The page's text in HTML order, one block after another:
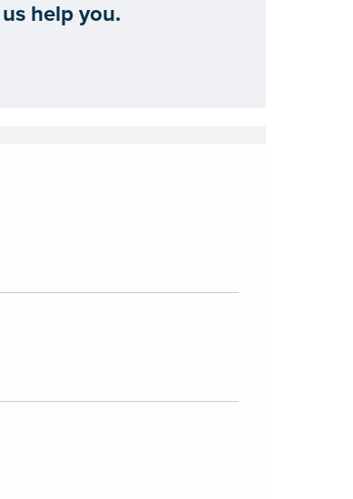
help you.